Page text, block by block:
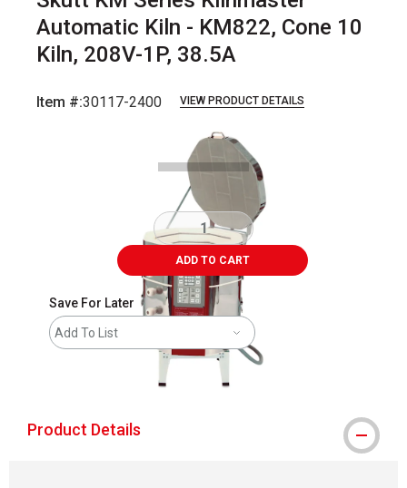
Automatic Kiln - KM822, Cone 10
Kiln, 208V-1P, 38.5A
Item #:30117-2400 VIEW PRODUCT DETAILS
ADD TO CART
Save For Later
Add To List
Product Details